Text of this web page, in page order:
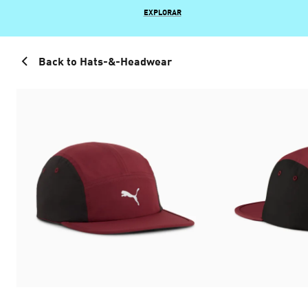
EXPLORAR
Back to Hats-&-Headwear